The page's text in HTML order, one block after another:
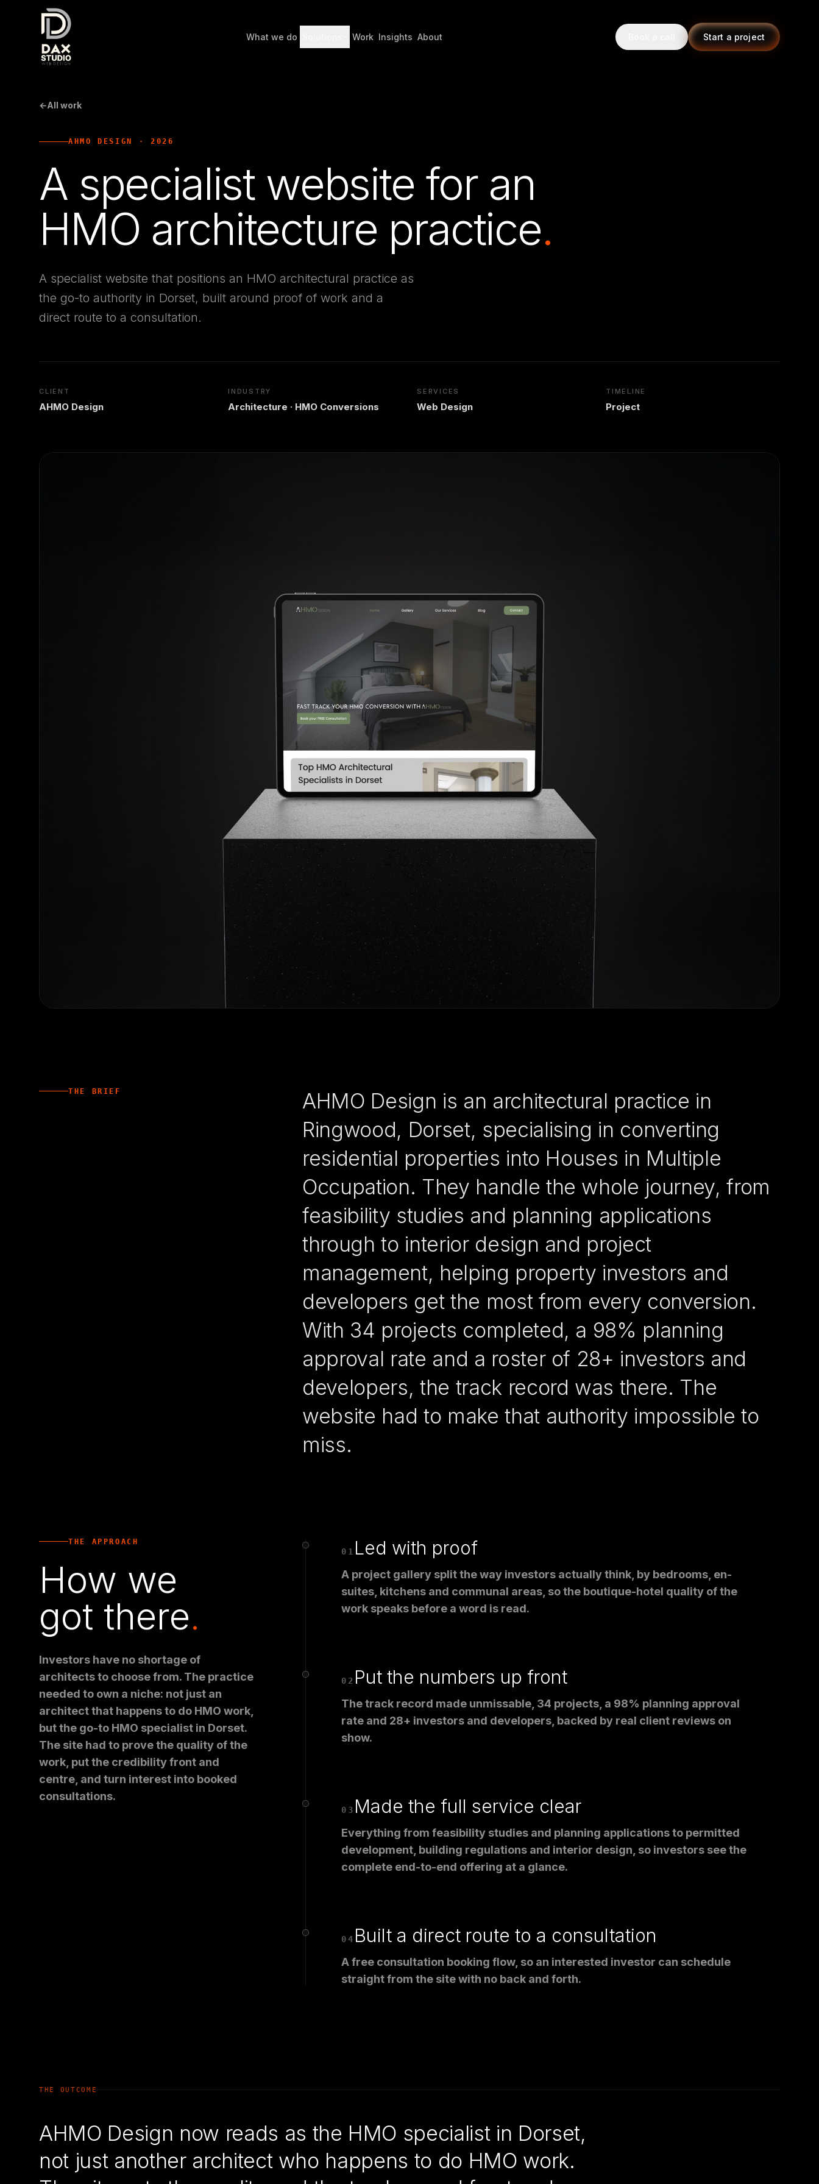
What we do Work Insights About Start a project
←All work
AHMO DESIGN · 2026
A specialist website for an
HMO architecture practice.
A specialist website that positions an HMO architectural practice as
the go-to authority in Dorset, built around proof of work and a
direct route to a consultation.
CLIENT
AHMO Design
INDUSTRY
Architecture · HMO Conversions
SERVICES
Web Design
TIMELINE
Project
THE BRIEF
AHMO Design is an architectural practice in
Ringwood, Dorset, specialising in converting
residential properties into Houses in Multiple
Occupation. They handle the whole journey, from
feasibility studies and planning applications
through to interior design and project
management, helping property investors and
developers get the most from every conversion.
With 34 projects completed, a 98% planning
approval rate and a roster of 28+ investors and
developers, the track record was there. The
website had to make that authority impossible to
miss.
THE APPROACH
How we
got there.
Investors have no shortage of
architects to choose from. The practice
needed to own a niche: not just an
architect that happens to do HMO work,
but the go-to HMO specialist in Dorset.
The site had to prove the quality of the
work, put the credibility front and
centre, and turn interest into booked
consultations.
01 Led with proof
A project gallery split the way investors actually think, by bedrooms, en-
suites, kitchens and communal areas, so the boutique-hotel quality of the
work speaks before a word is read.
02 Put the numbers up front
The track record made unmissable, 34 projects, a 98% planning approval
rate and 28+ investors and developers, backed by real client reviews on
show.
03 Made the full service clear
Everything from feasibility studies and planning applications to permitted
development, building regulations and interior design, so investors see the
complete end-to-end offering at a glance.
04 Built a direct route to a consultation
A free consultation booking flow, so an interested investor can schedule
straight from the site with no back and forth.
THE OUTCOME
AHMO Design now reads as the HMO specialist in Dorset,
not just another architect who happens to do HMO work.